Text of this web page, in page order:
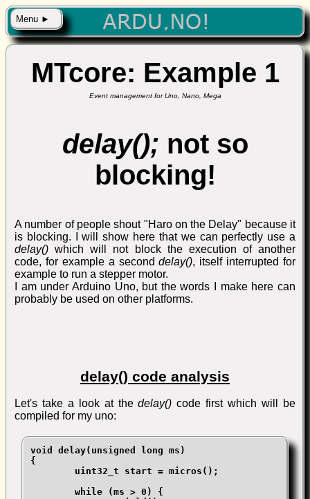
Menu ►
MTcore: Example 1
Event management for Uno, Nano, Mega
delay(); not so
blocking!
A number of people shout "Haro on the Delay" because it
is blocking. I will show here that we can perfectly use a
delay() which will not block the execution of another
code, for example a seconddelay(), itself interrupted for
example to run a stepper motor.
I am under Arduino Uno, but the words I make here can
probably be used on other platforms.
delay() code analysis
Let's take a look at thedelay() code first which will be
compiled for my uno:
void delay(unsigned long ms)
{